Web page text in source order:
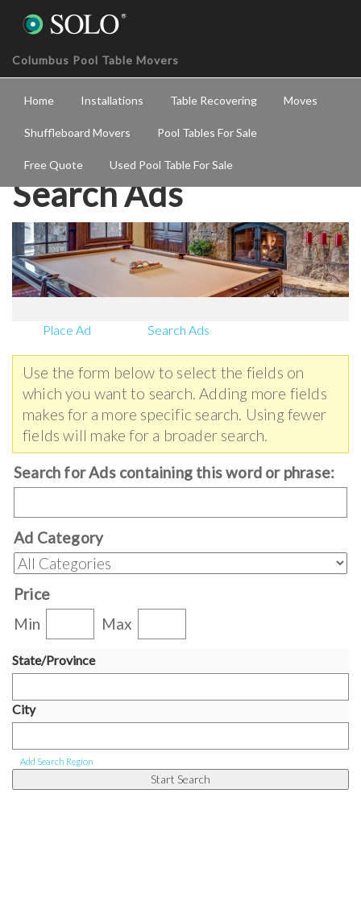
Columbus Pool Table Movers
Home Installations Table Recovering Moves
Shuffleboard Movers Pool Tables For Sale
Free Quote Used Pool Table For Sale
Search Ads
Place Ad Search Ads
Use the form below to select the fields on
which you want to search. Adding more fields
makes for a more specific search. Using fewer
fields will make for a broader search.
Search for Ads containing this word or phrase:
Ad Category
Price
Min
Max
State/Province
City
Add Search Region